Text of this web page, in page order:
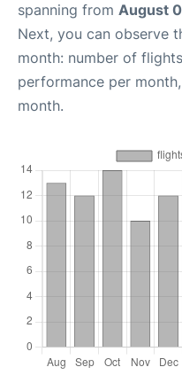
spanning from August
Next, you can observe
month: number of
performance per
month.